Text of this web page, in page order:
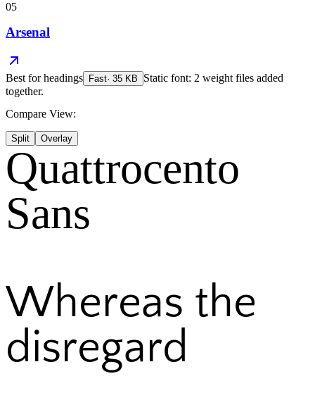
05
Arsenal
Best forheadings Fast· 35 KB
Static font: 2 weight files added
together.
Compare View:
Split Overlay
Quattrocento
Sans
Whereas the
disregard